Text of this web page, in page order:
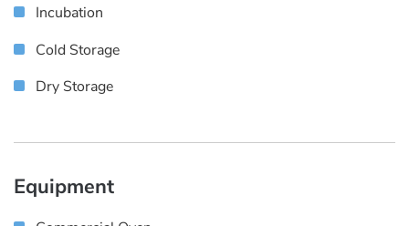
Incubation
Cold Storage
Dry Storage
Equipment